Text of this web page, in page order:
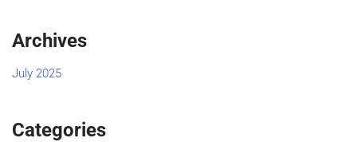
Archives
July 2025
Categories